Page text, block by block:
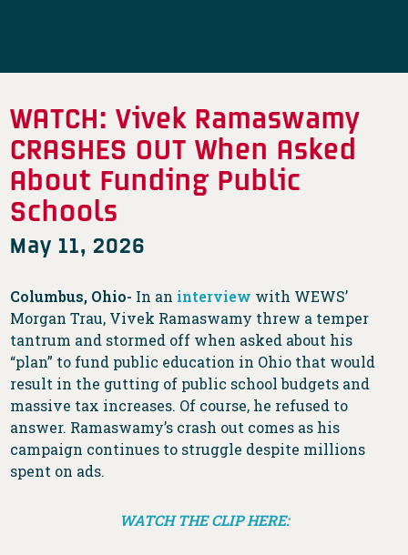
WATCH: Vivek Ramaswamy
CRASHES OUT When Asked
About Funding Public
Schools
May 11, 2026
Columbus, Ohio- In an interview with WEWS’
Morgan Trau, Vivek Ramaswamy threw a temper
tantrum and stormed off when asked about his
“plan” to fund public education in Ohio that would
result in the gutting of public school budgets and
massive tax increases. Of course, he refused to
answer. Ramaswamy’s crash out comes as his
campaign continues to struggle despite millions
spent on ads.
WATCH THE CLIP HERE: